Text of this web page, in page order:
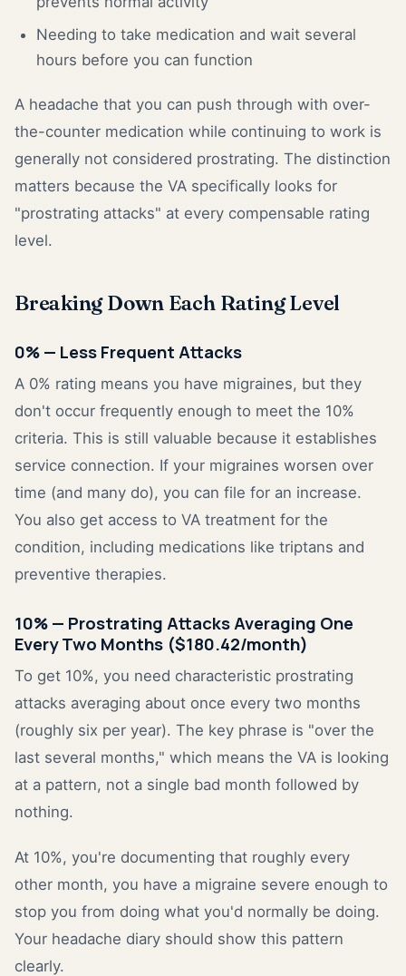
Needing to take medication and wait several
hours before you can function
A headache that you can push through with over-
the-counter medication while continuing to work is
generally not considered prostrating. The distinction
matters because the VA specifically looks for
"prostrating attacks" at every compensable rating
level.
Breaking Down Each Rating Level
0% — Less Frequent Attacks
A 0% rating means you have migraines, but they
don't occur frequently enough to meet the 10%
criteria. This is still valuable because it establishes
service connection. If your migraines worsen over
time (and many do), you can file for an increase.
You also get access to VA treatment for the
condition, including medications like triptans and
preventive therapies.
10% — Prostrating Attacks Averaging One
Every Two Months ($180.42/month)
To get 10%, you need characteristic prostrating
attacks averaging about once every two months
(roughly six per year). The key phrase is "over the
last several months," which means the VA is looking
at a pattern, not a single bad month followed by
nothing.
At 10%, you're documenting that roughly every
other month, you have a migraine severe enough to
stop you from doing what you'd normally be doing.
Your headache diary should show this pattern
clearly.